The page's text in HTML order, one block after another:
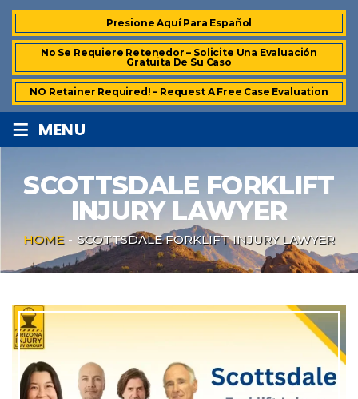
Presione Aquí Para Español
No Se Requiere Retenedor – Solicite Una Evaluación
Gratuita De Su Caso
NO Retainer Required! – Request A Free Case Evaluation
≡ MENU
SCOTTSDALE FORKLIFT
INJURY LAWYER
HOME - SCOTTSDALE FORKLIFT INJURY LAWYER